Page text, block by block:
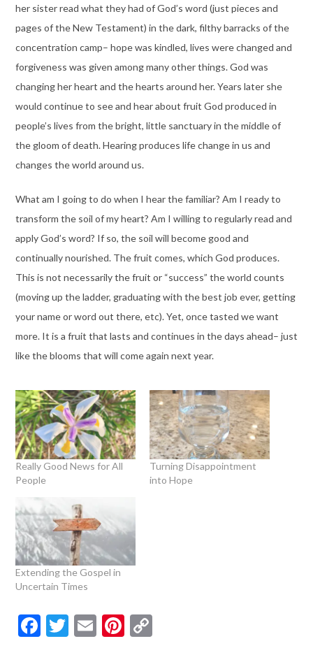
her sister read what they had of God’s word (just pieces and
pages of the New Testament) in the dark, filthy barracks of the
concentration camp– hope was kindled, lives were changed and
forgiveness was given among many other things. God was
changing her heart and the hearts around her. Years later she
would continue to see and hear about fruit God produced in
people’s lives from the bright, little sanctuary in the middle of
the gloom of death. Hearing produces life change in us and
changes the world around us.
What am I going to do when I hear the familiar? Am I ready to
transform the soil of my heart? Am I willing to regularly read and
apply God’s word? If so, the soil will become good and
continually nourished. The fruit comes, which God produces.
This is not necessarily the fruit or “success” the world counts
(moving up the ladder, graduating with the best job ever, getting
your name or word out there, etc). Yet, once tasted we want
more. It is a fruit that lasts and continues in the days ahead– just
like the blooms that will come again next year.
Really Good News for All
People
Turning Disappointment
into Hope
Extending the Gospel in
Uncertain Times
Facebook
Twitter
EmailPinterest
Copy